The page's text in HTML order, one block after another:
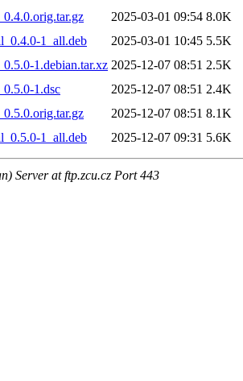
2025-03-01 09:54 8.0K
1_all.deb
2025-03-01 10:45 5.5K
1.debian.tar.xz 2025-12-07 08:51 2.5K
1.dsc
2025-12-07 08:51 2.4K
2025-12-07 08:51 8.1K
1_all.deb
2025-12-07 09:31 5.6K
Server at ftp.zcu.cz Port 443